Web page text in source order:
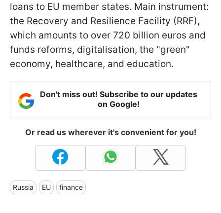
loans to EU member states. Main instrument:
the Recovery and Resilience Facility (RRF),
which amounts to over 720 billion euros and
funds reforms, digitalisation, the "green"
economy, healthcare, and education.
Don't miss out! Subscribe to our updates
on Google!
Or read us wherever it's convenient for you!
Russia EU finance